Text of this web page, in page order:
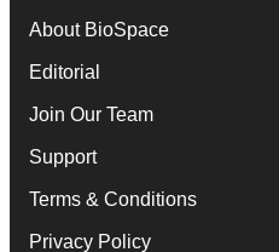
About BioSpace
Editorial
Join Our Team
Support
Terms & Conditions
Privacy Policy